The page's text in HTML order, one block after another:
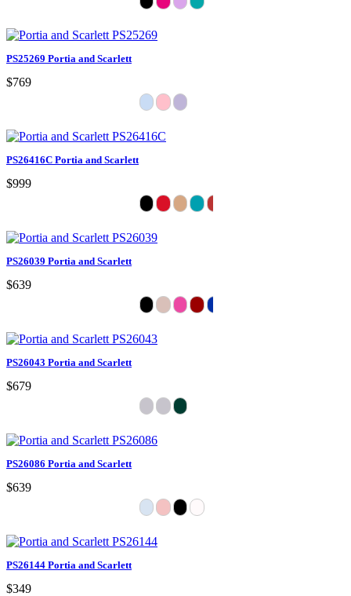
PS25269 Portia and Scarlett
$769
PS26416C Portia and Scarlett
$999
PS26039 Portia and Scarlett
$639
PS26043 Portia and Scarlett
$679
PS26086 Portia and Scarlett
$639
PS26144 Portia and Scarlett
$349